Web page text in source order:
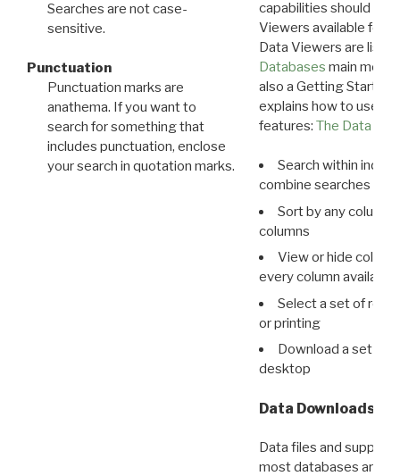
Searches are not case-
sensitive.
Punctuation
Punctuation marks are
anathema. If you want to
search for something that
includes punctuation, enclose
your search in quotation marks.
capabilities should
Viewers available for
Data Viewers are
Databases main menu
also a Getting Started
explains how to use all
features: The Data
Search within
combine searches in
Sort by any column
columns
View or hide
every column available
Select a set of
or printing
Download a set of
desktop
Data Downloads
Data files and
most databases are